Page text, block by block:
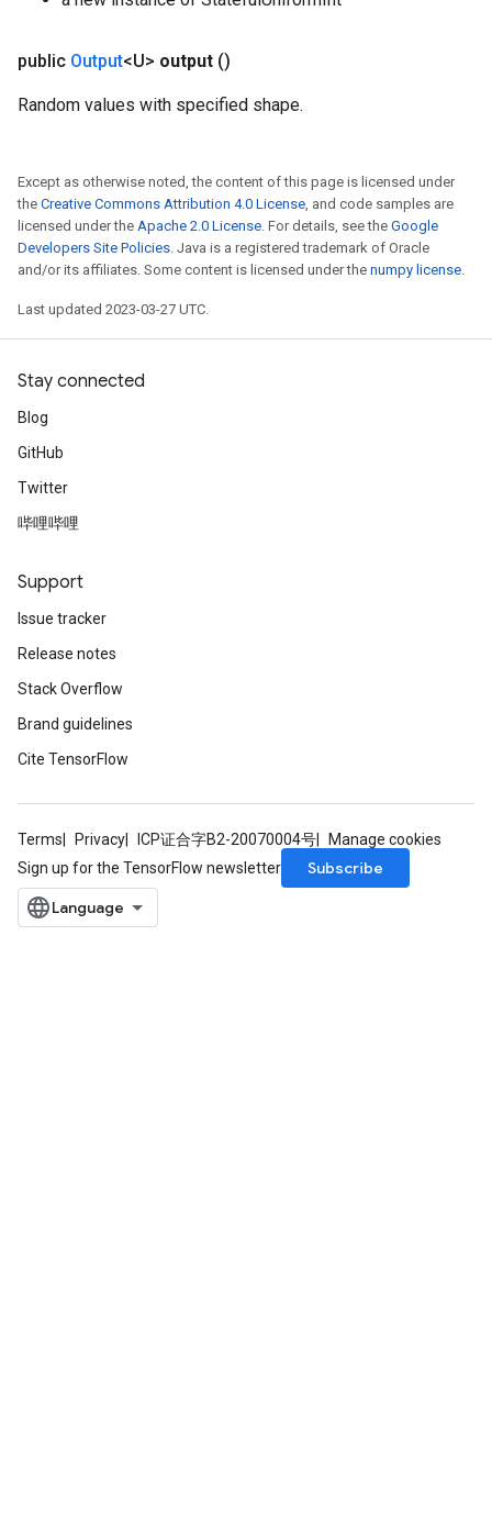
public Output<U> output ()
Random values with specified shape.
Except as otherwise noted, the content of this page is licensed under
the Creative Commons Attribution 4.0 License, and code samples are
licensed under the Apache 2.0 License. For details, see the Google
Developers Site Policies. Java is a registered trademark of Oracle
and/or its affiliates. Some content is licensed under the numpy license.
Last updated 2023-03-27 UTC.
Stay connected
Blog
GitHub
Twitter
哔哩哔哩
Support
Issue tracker
Release notes
Stack Overflow
Brand guidelines
Cite TensorFlow
Terms Privacy ICP证合字B2-20070004号
Manage cookies
Sign up for the TensorFlow newsletter
Subscribe